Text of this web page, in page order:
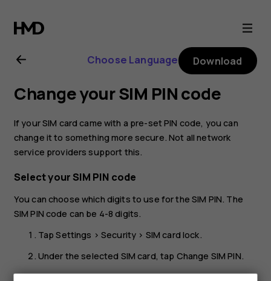
Nokia
G50
user
guide
Choose Language Download
Change your SIM PIN code
If your SIM card came with a pre-set PIN code, you can
change it to something more secure. Not all network
service providers support this.
Select your SIM PIN code
You can choose which digits to use for the SIM PIN. The
SIM PIN code can be 4-8 digits.
TapSettings >Security > SIM card lock.
Under the selected SIM card, tap Change SIM PIN.